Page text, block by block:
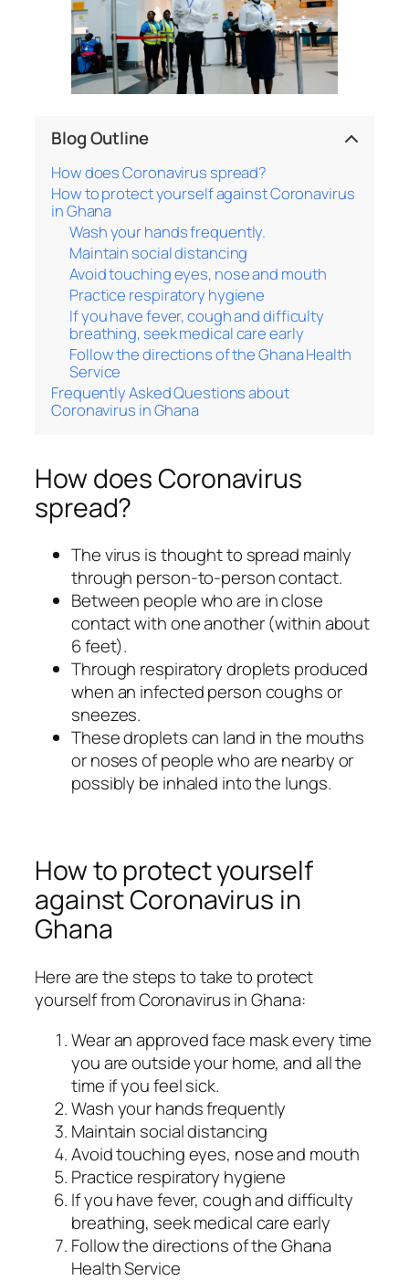
Blog Outline
How does Coronavirus spread?
How to protect yourself against Coronavirus
in Ghana
Wash your hands frequently.
Maintain social distancing
Avoid touching eyes, nose and mouth
Practice respiratory hygiene
If you have fever, cough and difficulty
breathing, seek medical care early
Follow the directions of the Ghana Health
Service
Frequently Asked Questions about
Coronavirus in Ghana
How does Coronavirus
spread?
The virus is thought to spread mainly
through person-to-person contact.
Between people who are in close
contact with one another (within about
6 feet).
Through respiratory droplets produced
when an infected person coughs or
sneezes.
These droplets can land in the mouths
or noses of people who are nearby or
possibly be inhaled into the lungs.
How to protect yourself
against Coronavirus in
Ghana
Here are the steps to take to protect
yourself from Coronavirus in Ghana:
Wear an approved face mask every time
you are outside your home, and all the
time if you feel sick.
Wash your hands frequently
Maintain social distancing
Avoid touching eyes, nose and mouth
Practice respiratory hygiene
If you have fever, cough and difficulty
breathing, seek medical care early
Follow the directions of the Ghana
Health Service